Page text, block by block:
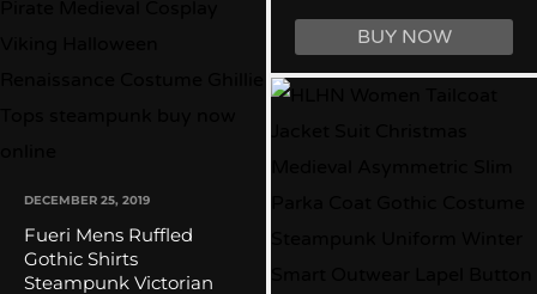
DECEMBER 25, 2019
Fueri Mens Ruffled
Gothic Shirts
Steampunk Victorian
BUY NOW